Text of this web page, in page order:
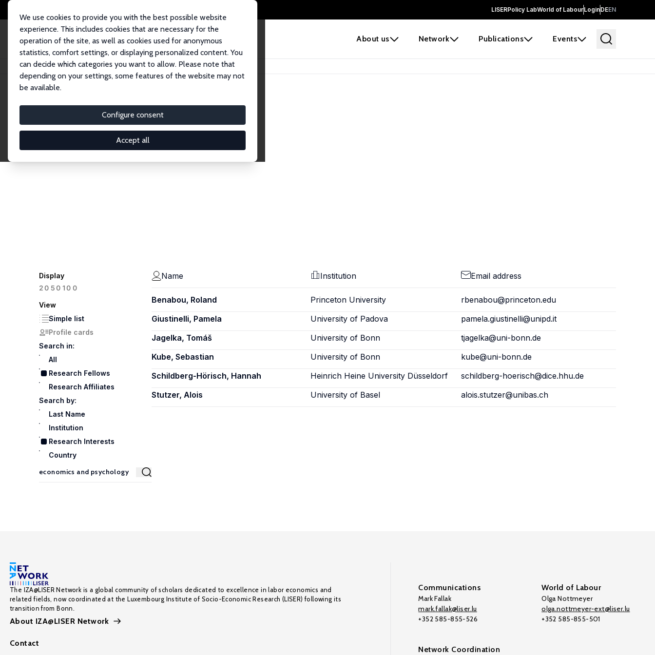
LISERPolicy LabWorld of LabourLoginDEEN
About us Network Publications Events
We use cookies to provide you with the best possible website
experience. This includes cookies that are necessary for the
operation of the site, as well as cookies used for anonymous
statistics, comfort settings, or displaying personalized content. You
can decide which categories you want to allow. Please note that
depending on your settings, some features of the website may not
be available.
Configure consent
Accept all
Home Network Search
Research Fellows
Explore our extensive database of over 1,900 Research Fellows.
Display
20 50100
View
Simple list
Profile cards
Search in:
All
Research Fellows
Research Affiliates
Search by:
Last Name
Institution
Research Interests
Country
Name Institution Email address
Benabou, Roland Princeton University
rbenabou@princeton.edu
Giustinelli, Pamela
University of Padova
pamela.giustinelli@unipd.it
Jagelka, Tomáš
University of Bonn
tjagelka@uni-bonn.de
Kube, Sebastian
University of Bonn
kube@uni-bonn.de
Schildberg-Hörisch, Hannah
Heinrich Heine University Düsseldorf
schildberg-hoerisch@dice.hhu.de
Stutzer, Alois
University of Basel alois.stutzer@unibas.ch
The IZA@LISER Network is a global community of scholars dedicated to excellence in labor economics and
related fields, now coordinated at the Luxembourg Institute of Socio-Economic Research (LISER) following its
transition from Bonn.
About IZA@LISER Network
Contact
Communications
Mark Fallak
mark.fallak@liser.lu
+352 585-855-526
World of Labour
Olga Nottmeyer
olga.nottmeyer-ext@liser.lu
+352 585-855-501
Network Coordination